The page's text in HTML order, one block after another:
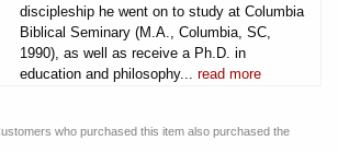
discipleship he went on to study at Columbia
Biblical Seminary (M.A., Columbia, SC,
1990), as well as receive a Ph.D. in
education and philosophy... read more
who purchased this item also purchased the